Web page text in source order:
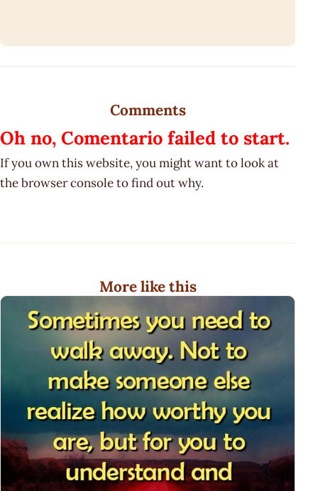
Comments
Oh no, Comentario failed to start.
If you own this website, you might want to look at
the browser console to find out why.
More like this